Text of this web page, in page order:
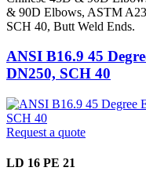
& 90D Elbows, ASTM
SCH 40, Butt Weld Ends.
ANSI B16.9 45
DN250, SCH 40
Request a quote
LD 16 PE 21